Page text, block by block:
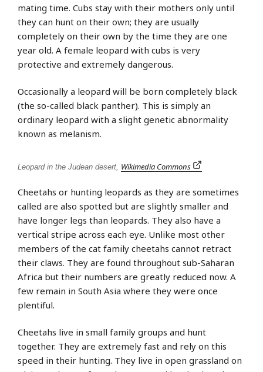
mating time. Cubs stay with their mothers only until
they can hunt on their own; they are usually
completely on their own by the time they are one
year old. A female leopard with cubs is very
protective and extremely dangerous.
Occasionally a leopard will be born completely black
(the so-called black panther). This is simply an
ordinary leopard with a slight genetic abnormality
known as melanism.
Leopard in the Judean desert, Wikimedia Commons
Cheetahs or hunting leopards as they are sometimes
called are also spotted but are slightly smaller and
have longer legs than leopards. They also have a
vertical stripe across each eye. Unlike most other
members of the cat family cheetahs cannot retract
their claws. They are found throughout sub-Saharan
Africa but their numbers are greatly reduced now. A
few remain in South Asia where they were once
plentiful.
Cheetahs live in small family groups and hunt
together. They are extremely fast and rely on this
speed in their hunting. They live in open grassland on